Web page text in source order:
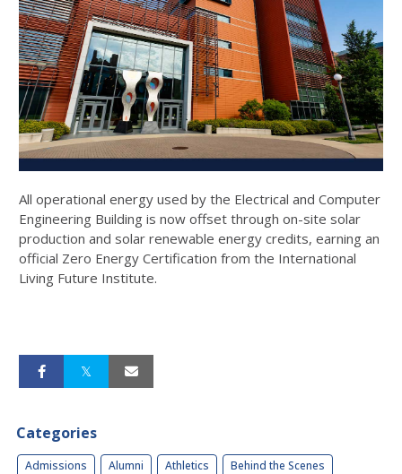
All operational energy used by the Electrical and Computer
Engineering Building is now offset through on-site solar
production and solar renewable energy credits, earning an
official Zero Energy Certification from the International
Living Future Institute.
Categories
Admissions Alumni Athletics Behind the Scenes